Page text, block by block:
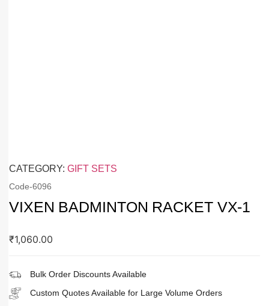
CATEGORY: GIFT SETS
Code-6096
VIXEN BADMINTON RACKET VX-1
₹1,060.00
Bulk Order Discounts Available
Custom Quotes Available for Large Volume Orders